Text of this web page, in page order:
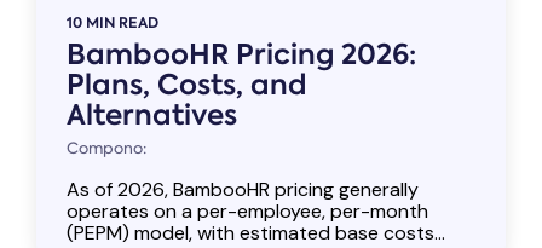
10 MIN READ
BambooHR Pricing 2026:
Plans, Costs, and
Alternatives
Compono:
As of 2026, BambooHR pricing generally
operates on a per-employee, per-month
(PEPM) model, with estimated base costs...